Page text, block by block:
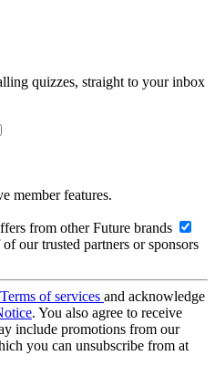
quizzes, straight to your inbox
member features.
from other Future brands
our trusted partners or sponsors
Terms of services and acknowledge
. You also agree to receive
include promotions from our
you can unsubscribe from at